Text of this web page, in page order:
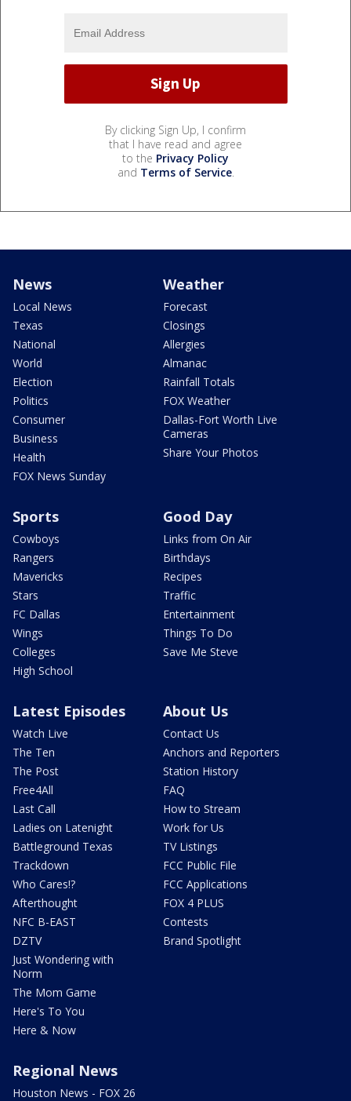
By clicking Sign Up, I confirm
that I have read and agree
to the Privacy Policy
and Terms of Service.
News
Local News
Texas
National
World
Election
Politics
Consumer
Business
Health
FOX News Sunday
Weather
Forecast
Closings
Allergies
Almanac
Rainfall Totals
FOX Weather
Dallas-Fort Worth Live
Cameras
Share Your Photos
Sports
Cowboys
Rangers
Mavericks
Stars
FC Dallas
Wings
Colleges
High School
Good Day
Links from On Air
Birthdays
Recipes
Traffic
Entertainment
Things To Do
Save Me Steve
Latest Episodes
Watch Live
The Ten
The Post
Free4All
Last Call
Ladies on Latenight
Battleground Texas
Trackdown
Who Cares!?
Afterthought
NFC B-EAST
DZTV
Just Wondering with
Norm
The Mom Game
Here's To You
Here & Now
About Us
Contact Us
Anchors and Reporters
Station History
FAQ
How to Stream
Work for Us
TV Listings
FCC Public File
FCC Applications
FOX 4 PLUS
Contests
Brand Spotlight
Regional News
Houston News - FOX 26